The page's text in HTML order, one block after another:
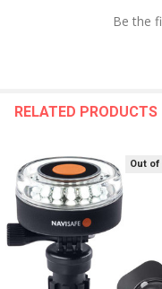
Be the
RELATED PRODUCTS
Out